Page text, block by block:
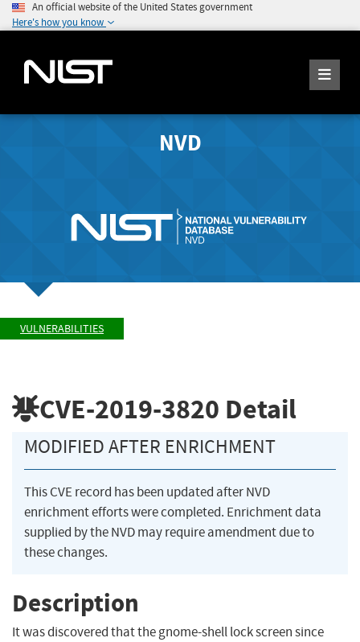
An official website of the United States government
Here's how you know
NVD
VULNERABILITIES
CVE-2019-3820 Detail
MODIFIED AFTER ENRICHMENT
This CVE record has been updated after NVD
enrichment efforts were completed. Enrichment data
supplied by the NVD may require amendment due to
these changes.
Description
It was discovered that the gnome-shell lock screen since